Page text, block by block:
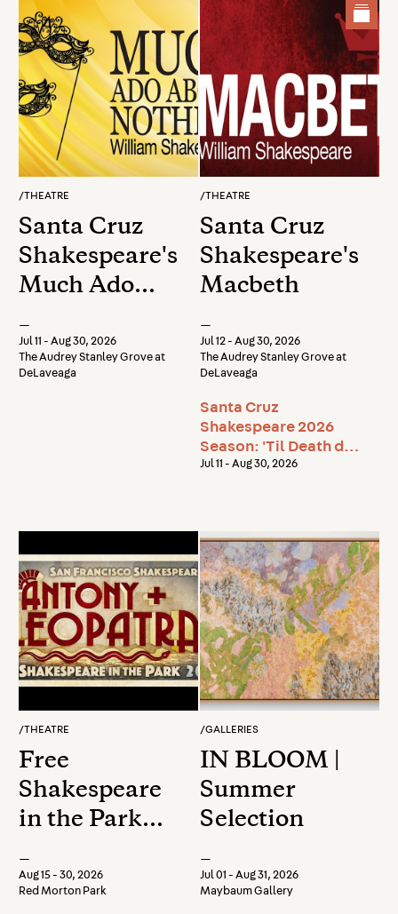
/THEATRE
Santa Cruz
Shakespeare's
Much Ado
Nothing
—
Jul 11 - Aug 30, 2026
The Audrey Stanley Grove at
DeLaveaga
/THEATRE
Santa Cruz
Shakespeare's
Macbeth
—
Jul 12 - Aug 30, 2026
The Audrey Stanley Grove at
DeLaveaga
Santa Cruz
Shakespeare 2026
Season: 'Til Death do
us Part
Jul 11 - Aug 30, 2026
/THEATRE
Free
Shakespeare
in the Park
and Cleopatra
—
Aug 15 - 30, 2026
Red Morton Park
/GALLERIES
IN BLOOM |
Summer
Selection
—
Jul 01 - Aug 31, 2026
Maybaum Gallery